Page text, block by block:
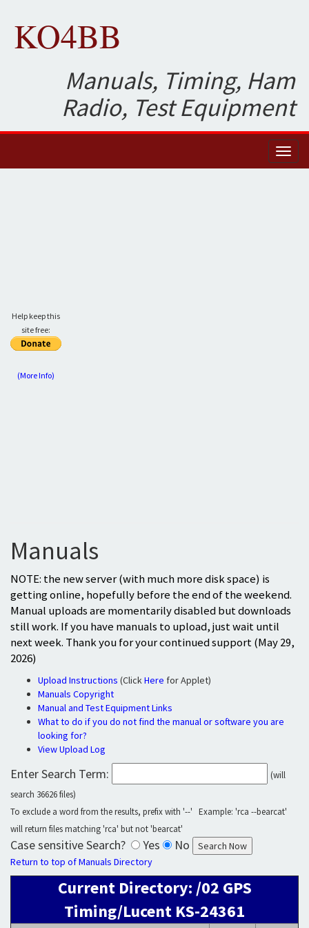
KO4BB
Manuals, Timing, Ham
Radio, Test Equipment
Help keep this
site free:
(More Info)
Manuals
NOTE: the new server (with much more disk space) is
getting online, hopefully before the end of the weekend.
Manual uploads are momentarily disabled but downloads
still work. If you have manuals to upload, just wait until
next week. Thank you for your continued support (May 29,
2026)
Upload Instructions (ClickHere for Applet)
Manuals Copyright
Manual and Test Equipment Links
What to do if you do not find the manual or software you are
looking for?
View Upload Log
Enter Search Term:
(will
search 36626 files)
To exclude a word from the results, prefix with '--' Example: 'rca --bearcat'
will return files matching 'rca' but not 'bearcat'
Case sensitive Search? Yes No
Return to top of Manuals Directory
Current Directory: /02 GPS
Timing/Lucent KS-24361